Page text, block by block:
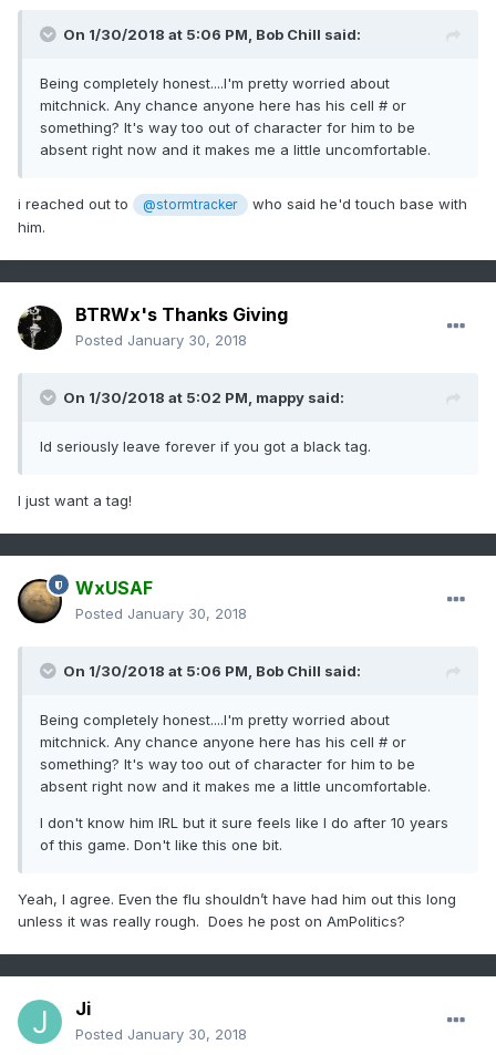
On 1/30/2018 at 5:06 PM, Bob Chill said:
Being completely honest....I'm pretty worried about
mitchnick. Any chance anyone here has his cell # or
something? It's way too out of character for him to be
absent right now and it makes me a little uncomfortable.
i reached out to @stormtracker
who said he'd touch base with
him.
BTRWx's Thanks Giving
Posted January 30, 2018
On 1/30/2018 at 5:02 PM, mappy said:
Id seriously leave forever if you got a black tag.
I just want a tag!
WxUSAF
Posted January 30, 2018
On 1/30/2018 at 5:06 PM, Bob Chill said:
Being completely honest....I'm pretty worried about
mitchnick. Any chance anyone here has his cell # or
something? It's way too out of character for him to be
absent right now and it makes me a little uncomfortable.
I don't know him IRL but it sure feels like I do after 10 years
of this game. Don't like this one bit.
Yeah, I agree. Even the flu shouldn’t have had him out this long
unless it was really rough. Does he post on AmPolitics?
Ji
Posted January 30, 2018